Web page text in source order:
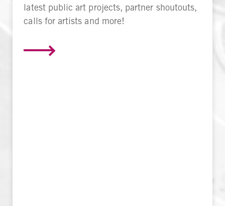
latest public art projects, partner shoutouts,
calls for artists and more!